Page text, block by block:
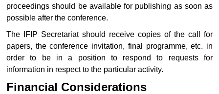
proceedings should be available for publishing as soon as
possible after the conference.
The IFIP Secretariat should receive copies of the call for
papers, the conference invitation, final programme, etc. in
order to be in a position to respond to requests for
information in respect to the particular activity.
Financial Considerations